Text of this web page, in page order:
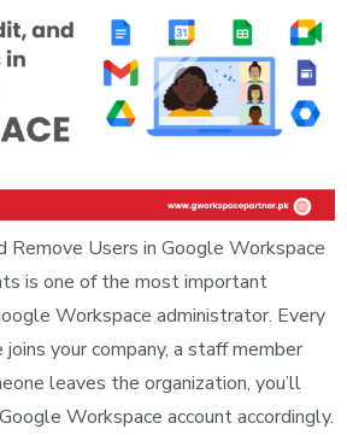
Remove Users in Google Workspace
is one of the most important
Workspace administrator. Every
your company, a staff member
leaves the organization, you’ll
Workspace account accordingly.